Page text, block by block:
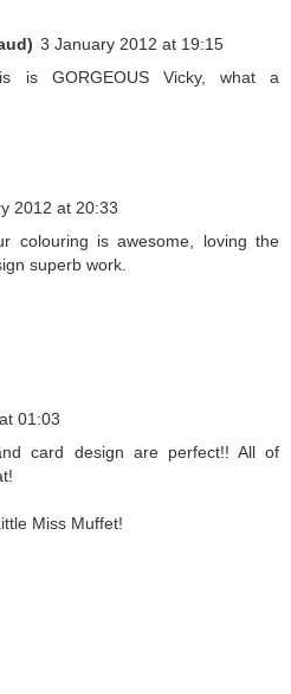
3 January 2012 at 19:15
is GORGEOUS Vicky, what a
2012 at 20:33
colouring is awesome, loving the
superb work.
01:03
card design are perfect!! All of
Miss Muffet!